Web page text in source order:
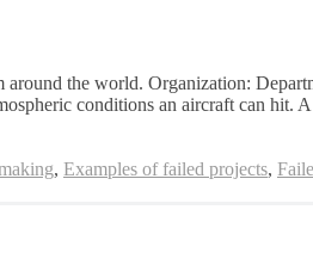
the world. Organization:
conditions an aircraft can hit.
, Examples of failed projects,